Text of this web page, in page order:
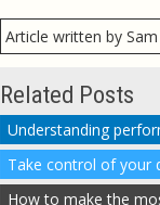
Article written by
Related Posts
Take control of your
How to make the